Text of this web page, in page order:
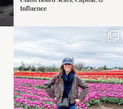
Some things sit on the
list for years. Not
because...
40 2